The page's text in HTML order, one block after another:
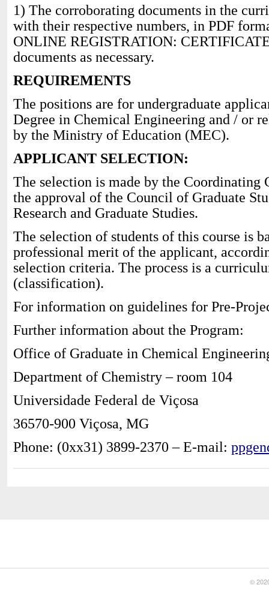
1) The corroborating documents in the
with their respective numbers, in PDF
ONLINE REGISTRATION:
documents as necessary.
REQUIREMENTS
The positions are for undergraduate
Degree in Chemical Engineering and / or
by the Ministry of Education (MEC).
APPLICANT SELECTION:
The selection is made by the Coordinating
the approval of the Council of Graduate
Research and Graduate Studies.
The selection of students of this course is
professional merit of the applicant,
selection criteria. The process is a
(classification).
For information on guidelines for Pre-
Further information about the Program:
Office of Graduate in Chemical
Department of Chemistry – room 104
Universidade Federal de Viçosa
36570-900 Viçosa, MG
Phone: (0xx31) 3899-2370 – E-mail:
©